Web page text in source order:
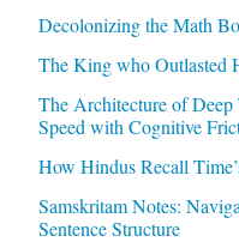
Decolonizing the Math
The King who Outlasted
The Architecture of
Speed with Cognitive
How Hindus Recall
Samskritam Notes:
Sentence Structure